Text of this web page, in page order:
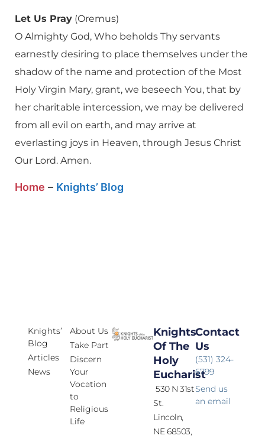
Let Us Pray (Oremus)
O Almighty God, Who beholds Thy servants
earnestly desiring to place themselves under the
shadow of the name and protection of the Most
Holy Virgin Mary, grant, we beseech You, that by
her charitable intercession, we may be delivered
from all evil on earth, and may arrive at
everlasting joys in Heaven, through Jesus Christ
Our Lord. Amen.
Home – Knights’ Blog
Knights’
Blog
Articles
News
About Us
Take Part
Discern
Your
Vocation
to
Religious
Life
Knights
Of The
Holy
Eucharist
530 N 31st
St.
Lincoln,
NE 68503,
Contact
Us
(531) 324-
6799
Send us
an email